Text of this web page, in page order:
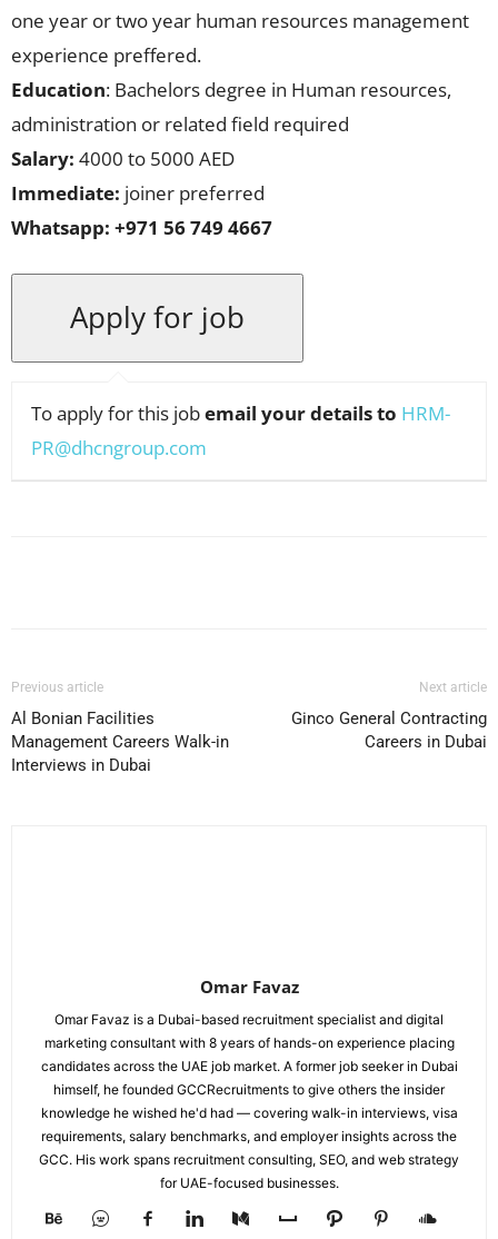
one year or two year human resources management
experience preffered.
Education: Bachelors degree in Human resources,
administration or related field required
Salary: 4000 to 5000 AED
Immediate: joiner preferred
Whatsapp: +971 56 749 4667
To apply for this jobemail your details to HRM-
PR@dhcngroup.com
Previous article
Al Bonian Facilities
Management Careers Walk-in
Interviews in Dubai
Next article
Ginco General Contracting
Careers in Dubai
Omar Favaz
Omar Favaz is a Dubai-based recruitment specialist and digital
marketing consultant with 8 years of hands-on experience placing
candidates across the UAE job market. A former job seeker in Dubai
himself, he founded GCCRecruitments to give others the insider
knowledge he wished he'd had — covering walk-in interviews, visa
requirements, salary benchmarks, and employer insights across the
GCC. His work spans recruitment consulting, SEO, and web strategy
for UAE-focused businesses.